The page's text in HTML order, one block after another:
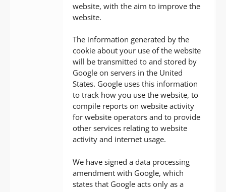
website, with the aim to improve the
website.
The information generated by the
cookie about your use of the website
will be transmitted to and stored by
Google on servers in the United
States. Google uses this information
to track how you use the website, to
compile reports on website activity
for website operators and to provide
other services relating to website
activity and internet usage.
We have signed a data processing
amendment with Google, which
states that Google acts only as a